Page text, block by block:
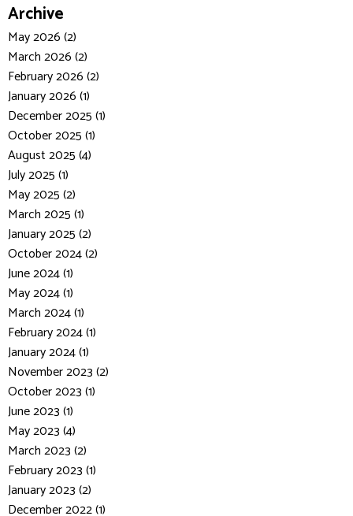
Archive
May 2026 (2)
March 2026 (2)
February 2026 (2)
January 2026 (1)
December 2025 (1)
October 2025 (1)
August 2025 (4)
July 2025 (1)
May 2025 (2)
March 2025 (1)
January 2025 (2)
October 2024 (2)
June 2024 (1)
May 2024 (1)
March 2024 (1)
February 2024 (1)
January 2024 (1)
November 2023 (2)
October 2023 (1)
June 2023 (1)
May 2023 (4)
March 2023 (2)
February 2023 (1)
January 2023 (2)
December 2022 (1)